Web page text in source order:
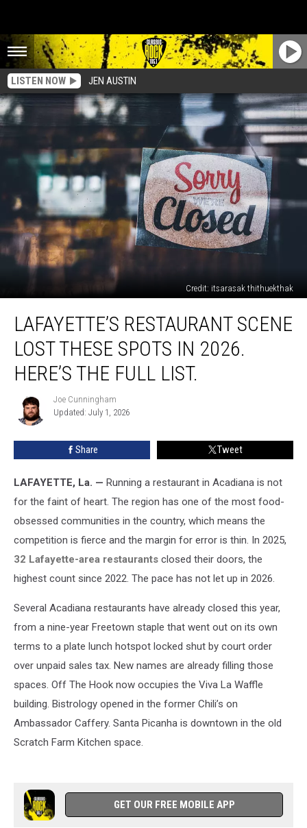
LISTEN NOW JEN AUSTIN
Credit: itsarasak thithuekthak
Restaurant
Scene
These
Spots
2026.
Here’s
LAFAYETTE’S RESTAURANT SCENE
LOST THESE SPOTS IN 2026.
HERE’S THE FULL LIST.
Joe
Cunningham
Joe Cunningham
Updated: July 1, 2026
Share Tweet
LAFAYETTE, La. — Running a restaurant in Acadiana is not
for the faint of heart. The region has one of the most food-
obsessed communities in the country, which means the
competition is fierce and the margin for error is thin. In 2025,
32 Lafayette-area restaurants closed their doors, the
highest count since 2022. The pace has not let up in 2026.
Several Acadiana restaurants have already closed this year,
from a nine-year Freetown staple that went out on its own
terms to a plate lunch hotspot locked shut by court order
over unpaid sales tax. New names are already filling those
spaces. Off The Hook now occupies the Viva La Waffle
building. Bistrology opened in the former Chili’s on
Ambassador Caffery. Santa Picanha is downtown in the old
Scratch Farm Kitchen space.
GET OUR FREE MOBILE APP